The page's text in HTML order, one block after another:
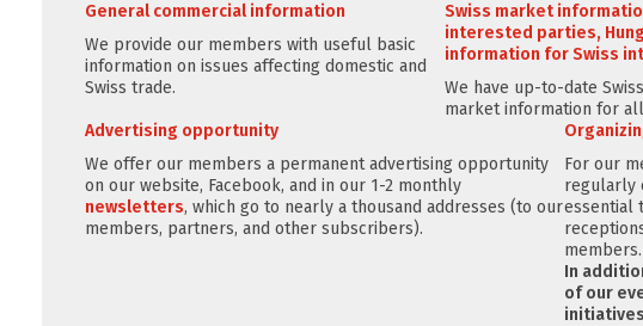
General commercial information
We provide our members with useful basic
information on issues affecting domestic and
Swiss trade.
Swiss market
interested parties,
information for Swiss
We have up-to-date
market information for
Advertising opportunity
We offer our members a permanent advertising opportunity
on our website, Facebook, and in our 1-2 monthly
newsletters, which go to nearly a thousand addresses (to our
members, partners, and other subscribers).
For our
regularly
essential
members.
In
of our